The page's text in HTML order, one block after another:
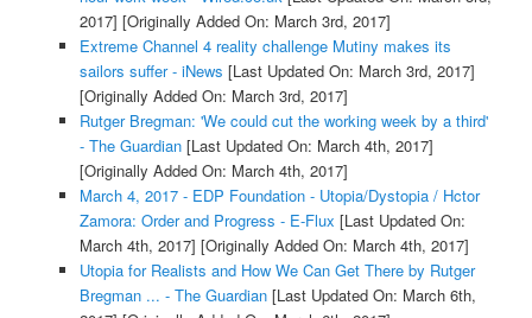
2017] [Originally Added On: March 3rd, 2017]
Extreme Channel 4 reality challenge Mutiny makes its
sailors suffer - iNews [Last Updated On: March 3rd, 2017]
[Originally Added On: March 3rd, 2017]
Rutger Bregman: 'We could cut the working week by a third'
- The Guardian[Last Updated On: March 4th, 2017]
[Originally Added On: March 4th, 2017]
March 4, 2017 - EDP Foundation - Utopia/Dystopia / Hctor
Zamora: Order and Progress - E-Flux [Last Updated On:
March 4th, 2017] [Originally Added On: March 4th, 2017]
Utopia for Realists and How We Can Get There by Rutger
Bregman ... - The Guardian[Last Updated On: March 6th,